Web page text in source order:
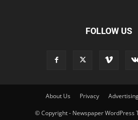
FOLLOW US
About Us Privacy
© Copyright - Newspaper WordPress